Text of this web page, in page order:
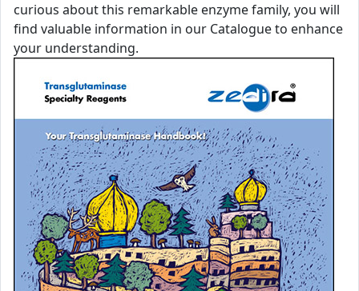
curious about this remarkable enzyme family, you will
find valuable information in our Catalogue to enhance
your understanding.